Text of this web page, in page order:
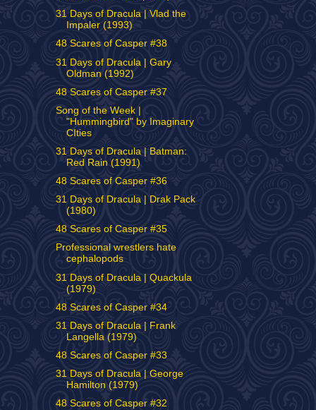
31 Days of Dracula | Vlad the
Impaler (1993)
48 Scares of Casper #38
31 Days of Dracula | Gary
Oldman (1992)
48 Scares of Casper #37
Song of the Week |
"Hummingbird" by Imaginary
CIties
31 Days of Dracula | Batman:
Red Rain (1991)
48 Scares of Casper #36
31 Days of Dracula | Drak Pack
(1980)
48 Scares of Casper #35
Professional wrestlers hate
cephalopods
31 Days of Dracula | Quackula
(1979)
48 Scares of Casper #34
31 Days of Dracula | Frank
Langella (1979)
48 Scares of Casper #33
31 Days of Dracula | George
Hamilton (1979)
48 Scares of Casper #32